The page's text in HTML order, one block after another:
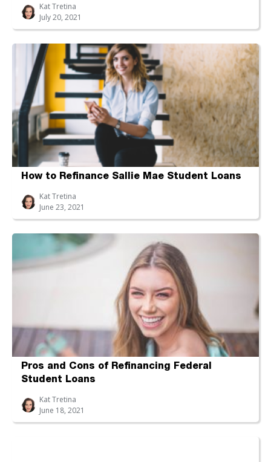
Kat Tretina
July 20, 2021
How to Refinance Sallie Mae Student Loans
Kat Tretina
June 23, 2021
Pros and Cons of Refinancing Federal
Student Loans
Kat Tretina
June 18, 2021